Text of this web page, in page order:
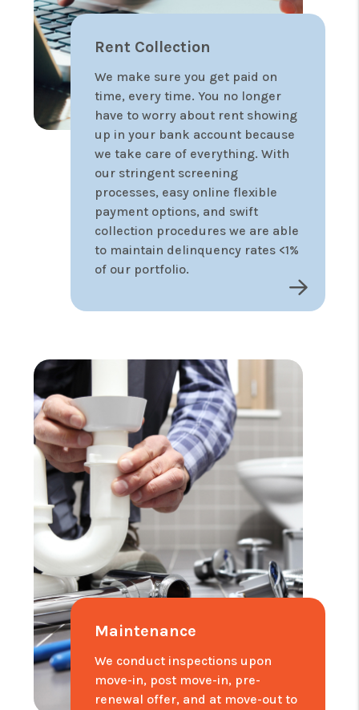
Rent Collection
We make sure you get paid on
time, every time. You no longer
have to worry about rent showing
up in your bank account because
we take care of everything. With
our stringent screening
processes, easy online flexible
payment options, and swift
collection procedures we are able
to maintain delinquency rates <1%
of our portfolio.
Maintenance
We conduct inspections upon
move-in, post move-in, pre-
renewal offer, and at move-out to